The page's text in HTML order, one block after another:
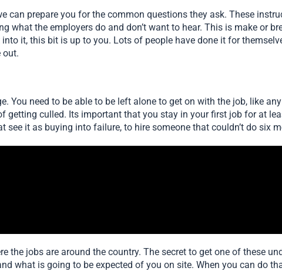
can prepare you for the common questions they ask. These
what the employers do and don’t want to hear. This is make or
it, this bit is up to you. Lots of people have done it for
out.
You need to be able to be left alone to get on with the job, like
getting culled. Its important that you stay in your first job for at
see it as buying into failure, to hire someone that couldn’t do six
the jobs are around the country. The secret to get one of these
what is going to be expected of you on site. When you can do